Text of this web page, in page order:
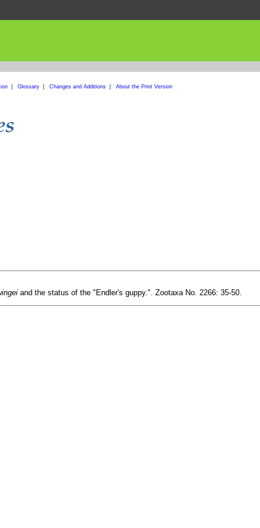
| Glossary| Changes and Additions| About the Print Version
and the status of the "Endler's guppy.". Zootaxa No. 2266: 35-50.